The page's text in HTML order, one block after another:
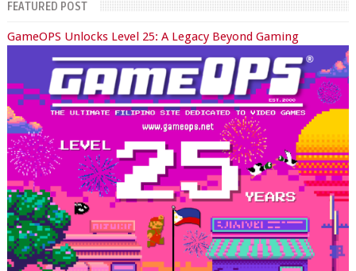
FEATURED POST
GameOPS Unlocks Level 25: A Legacy Beyond Gaming